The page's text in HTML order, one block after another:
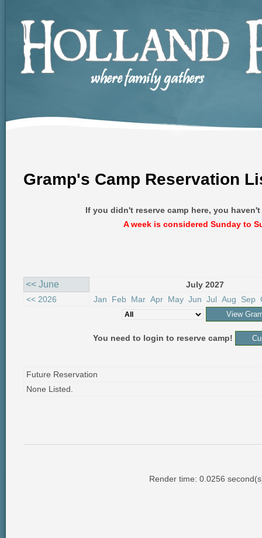
Gramp's Camp Reservation
If you didn't reserve camp here, you
A week is considered Sunday to
<< June
July 2027
<< 2026
Jan Feb Mar Apr May Jun Jul Aug Sep
You need to login to reserve camp!
Future Reservation
None Listed.
Render time: 0.0256